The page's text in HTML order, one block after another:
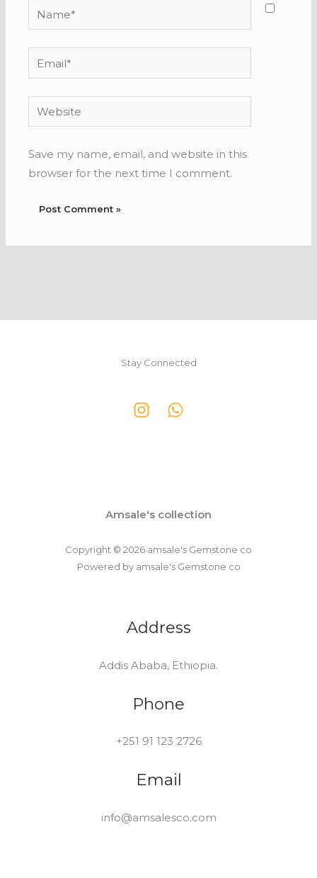
Name*
Email*
Website
Save my name, email, and website in this
browser for the next time I comment.
Stay Connected
Amsale's collection
Copyright © 2026 amsale's Gemstone co
Powered by amsale's Gemstone co
Address
Addis Ababa, Ethiopia.
Phone
+251 91 123 2726
Email
info@amsalesco.com